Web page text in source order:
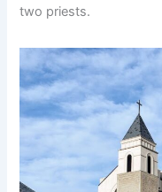
two priests.